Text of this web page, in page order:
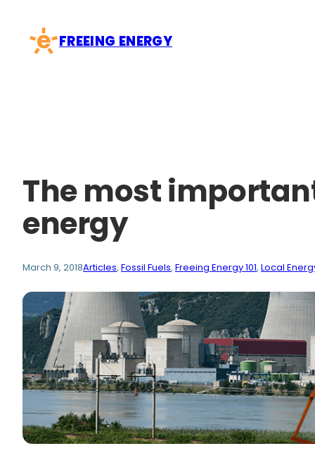
content
FREEING ENERGY
The most
energy
March 9, 2018Articles, Fossil Fuels, Freeing Energy 101, Local